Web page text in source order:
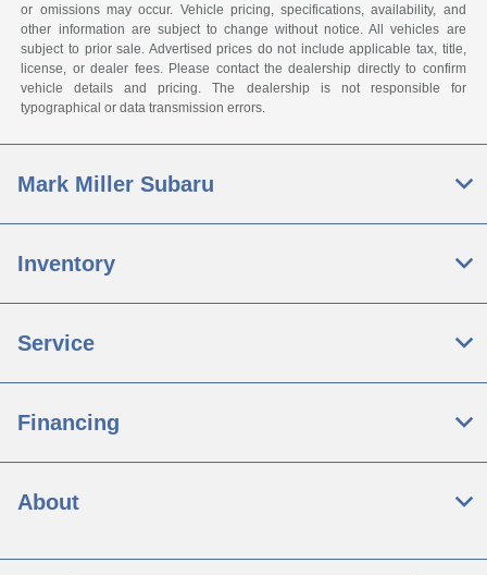
or omissions may occur. Vehicle pricing, specifications, availability, and
other information are subject to change without notice. All vehicles are
subject to prior sale. Advertised prices do not include applicable tax, title,
license, or dealer fees. Please contact the dealership directly to confirm
vehicle details and pricing. The dealership is not responsible for
typographical or data transmission errors.
Mark Miller Subaru
Inventory
Service
Financing
About